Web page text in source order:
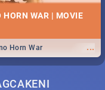
WAR | MOVIE
...
Horn War